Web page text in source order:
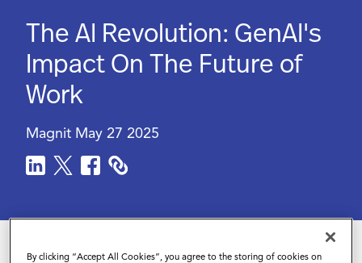
Resources
Company
Login
The AI Revolution: GenAI's
Impact On The Future of
Work
Magnit May 27 2025
By clicking “Accept All Cookies”, you agree to the storing of cookies on